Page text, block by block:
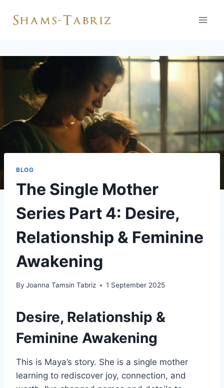
BLOG
The Single Mother
Series Part 4: Desire,
Relationship & Feminine
Awakening
By Joanna Tamsin Tabriz 1 September 2025
Desire, Relationship &
Feminine Awakening
This is Maya’s story. She is a single mother
learning to rediscover joy, connection, and